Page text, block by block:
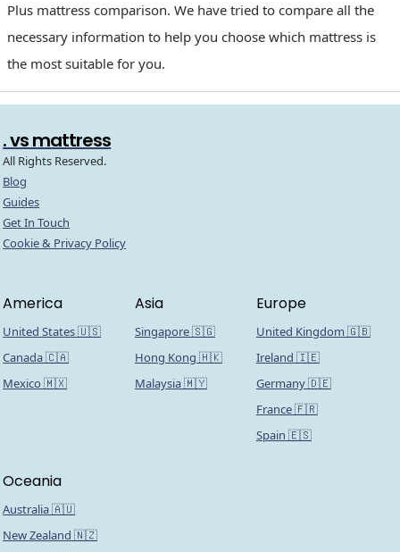
Plus mattress comparison. We have tried to compare all the
necessary information to help you choose which mattress is
the most suitable for you.
. vs mattress
All Rights Reserved.
Blog
Guides
Get In Touch
Cookie & Privacy Policy
America
United States 🇺🇸
Canada 🇨🇦
Mexico 🇲🇽
Asia
Singapore 🇸🇬
Hong Kong 🇭🇰
Malaysia 🇲🇾
Europe
United Kingdom 🇬🇧
Ireland 🇮🇪
Germany 🇩🇪
France 🇫🇷
Spain 🇪🇸
Oceania
Australia 🇦🇺
New Zealand 🇳🇿